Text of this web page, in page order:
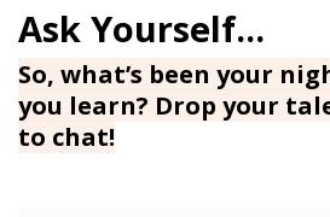
So, what’s been your
you learn? Drop your
to chat!